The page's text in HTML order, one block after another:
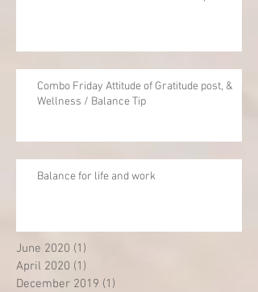
Combo Friday Attitude of Gratitude post, &
Wellness / Balance Tip
Balance for life and work
June 2020 (1)
April 2020 (1)
December 2019 (1)